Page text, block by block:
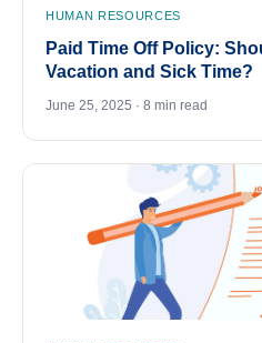
HUMAN RESOURCES
Paid Time Off Policy:
Vacation and Sick Time?
June 25, 2025 · 8 min read